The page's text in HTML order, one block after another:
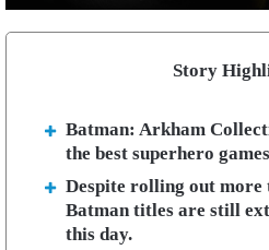
Story
Batman: Arkham
the best superhero
Despite rolling out more
Batman titles are still
this day.